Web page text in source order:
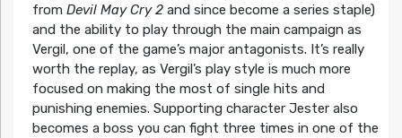
from Devil May Cry 2 and since become a series staple)
and the ability to play through the main campaign as
Vergil, one of the game’s major antagonists. It’s really
worth the replay, as Vergil’s play style is much more
focused on making the most of single hits and
punishing enemies. Supporting character Jester also
becomes a boss you can fight three times in one of the